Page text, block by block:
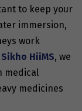
to keep your
immersion,
work
Sikho HiiMS, we
medical
medicines